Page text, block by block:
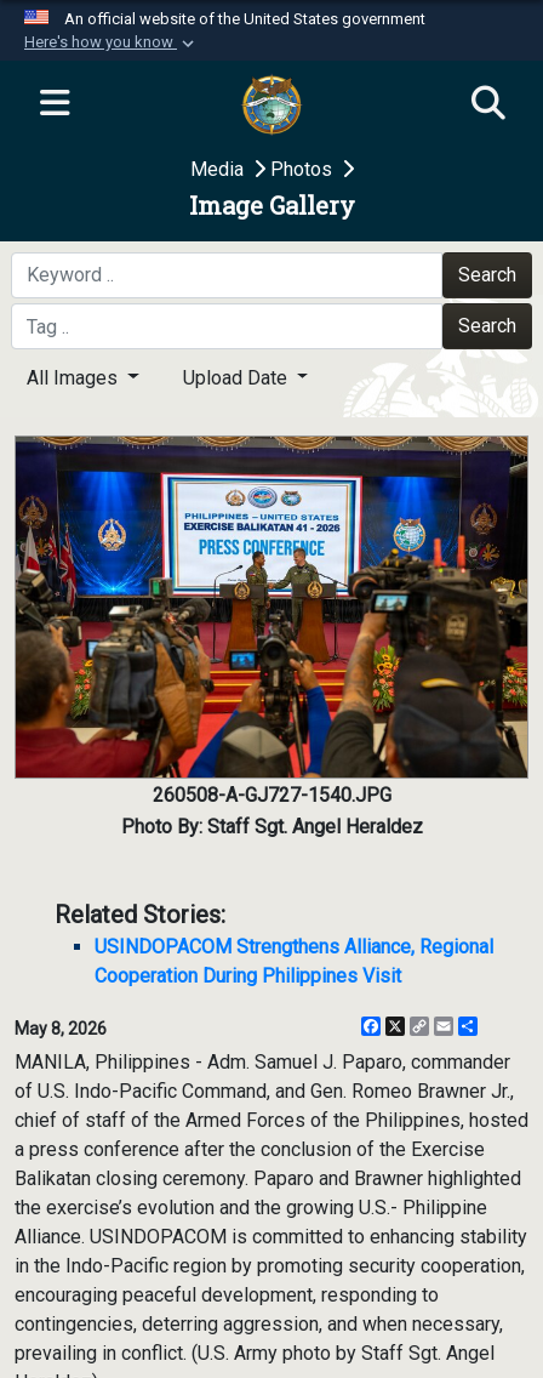
An official website of the United States government
Here's how you know
Official websites use .mil
website belongs to an official U.S.
Department of Defense organization in the United
Secure .mil websites use HTTPS
A
means you’ve safely
connected to the .mil website. Share sensitive
information only on official, secure websites.
Media Photos
Image Gallery
Search
Search
All Images Upload Date
260508-A-GJ727-1540.JPG
Photo By: Staff Sgt. Angel Heraldez
Related Stories:
USINDOPACOM Strengthens Alliance, Regional
Cooperation During Philippines Visit
May 8, 2026 Facebook
X
CopyEmail
MANILA, Philippines - Adm. Samuel J. Paparo, commander
of U.S. Indo-Pacific Command, and Gen. Romeo Brawner Jr.,
chief of staff of the Armed Forces of the Philippines, hosted
a press conference after the conclusion of the Exercise
Balikatan closing ceremony. Paparo and Brawner highlighted
the exercise’s evolution and the growing U.S.- Philippine
Alliance. USINDOPACOM is committed to enhancing stability
in the Indo-Pacific region by promoting security cooperation,
encouraging peaceful development, responding to
contingencies, deterring aggression, and when necessary,
prevailing in conflict. (U.S. Army photo by Staff Sgt. Angel